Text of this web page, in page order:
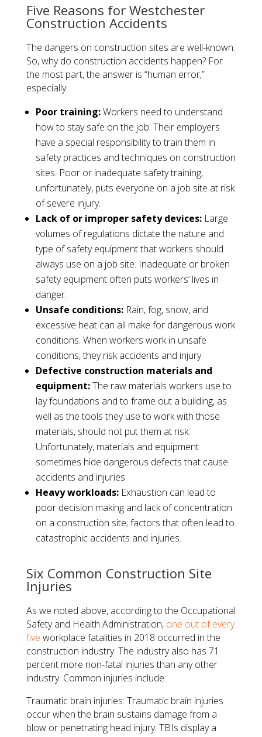
​Five Reasons for Westchester
Construction Accidents
The dangers on construction sites are well-known.
So, why do construction accidents happen? For
the most part, the answer is “human error,”
especially:
Poor training:Workers need to understand
how to stay safe on the job. Their employers
have a special responsibility to train them in
safety practices and techniques on construction
sites. Poor or inadequate safety training,
unfortunately, puts everyone on a job site at risk
of severe injury.
Lack of or improper safety devices:Large
volumes of regulations dictate the nature and
type of safety equipment that workers should
always use on a job site. Inadequate or broken
safety equipment often puts workers’ lives in
danger.
Unsafe conditions:Rain, fog, snow, and
excessive heat can all make for dangerous work
conditions. When workers work in unsafe
conditions, they risk accidents and injury.
Defective construction materials and
equipment:The raw materials workers use to
lay foundations and to frame out a building, as
well as the tools they use to work with those
materials, should not put them at risk.
Unfortunately, materials and equipment
sometimes hide dangerous defects that cause
accidents and injuries.
Heavy workloads:Exhaustion can lead to
poor decision making and lack of concentration
on a construction site; factors that often lead to
catastrophic accidents and injuries.
Six Common Construction Site
Injuries
As we noted above, according to the Occupational
Safety and Health Administration, one out of every
five workplace fatalities in 2018 occurred in the
construction industry. The industry also has 71
percent more non-fatal injuries than any other
industry. Common injuries include:
Traumatic brain injuries: Traumatic brain injuries
occur when the brain sustains damage from a
blow or penetrating head injury. TBIs display a